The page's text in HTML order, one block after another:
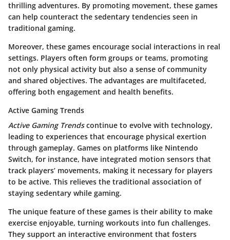
thrilling adventures. By promoting movement, these games
can help counteract the sedentary tendencies seen in
traditional gaming.
Moreover, these games encourage social interactions in real
settings. Players often form groups or teams, promoting
not only physical activity but also a sense of community
and shared objectives. The advantages are multifaceted,
offering both engagement and health benefits.
Active Gaming Trends
Active Gaming Trendscontinue to evolve with technology,
leading to experiences that encourage physical exertion
through gameplay. Games on platforms like Nintendo
Switch, for instance, have integrated motion sensors that
track players’ movements, making it necessary for players
to be active. This relieves the traditional association of
staying sedentary while gaming.
The unique feature of these games is their ability to make
exercise enjoyable, turning workouts into fun challenges.
They support an interactive environment that fosters